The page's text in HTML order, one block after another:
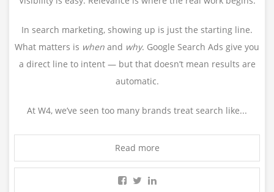
In search marketing, showing up is just the starting line.
What matters is when and why. Google Search Ads give you
a direct line to intent — but that doesn’t mean results are
automatic.
At W4, we’ve seen too many brands treat search like...
Read more